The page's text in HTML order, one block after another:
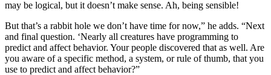
may be logical, but it doesn’t make sense. Ah, being sensible!
But that’s a rabbit hole we don’t have time for now,” he adds. “Next
and final question. ‘Nearly all creatures have programming to
predict and affect behavior. Your people discovered that as well. Are
you aware of a specific method, a system, or rule of thumb, that you
use to predict and affect behavior?”